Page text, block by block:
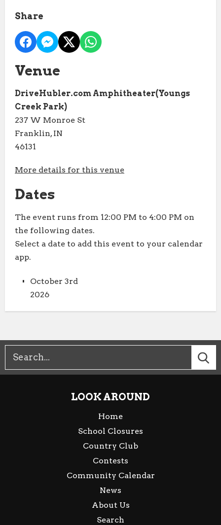
Share
Venue
DriveHubler.com Amphitheater(Youngs
Creek Park)
237 W Monroe St
Franklin, IN
46131
More details for this venue
Dates
The event runs from 12:00 PM to 4:00 PM on
the following dates.
Select a date to add this event to your calendar
app.
October 3rd
2026
LOOK AROUND
Home
School Closures
Country Club
Contests
Community Calendar
News
About Us
Search